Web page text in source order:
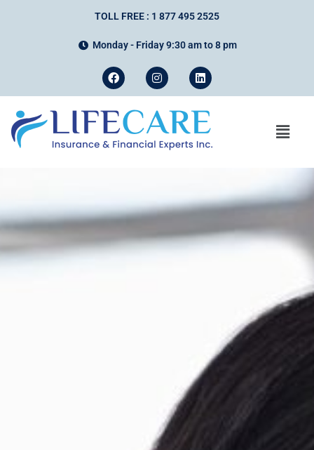
TOLL FREE : 1 877 495 2525
Monday - Friday 9:30 am to 8 pm